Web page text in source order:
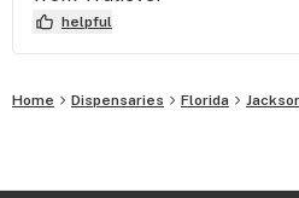
helpful
Home Dispensaries Florida